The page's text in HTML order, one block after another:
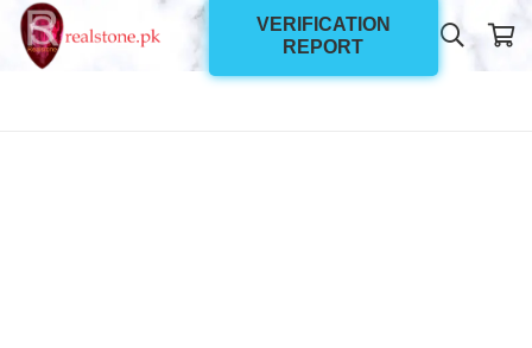
VERIFICATION
REPORT